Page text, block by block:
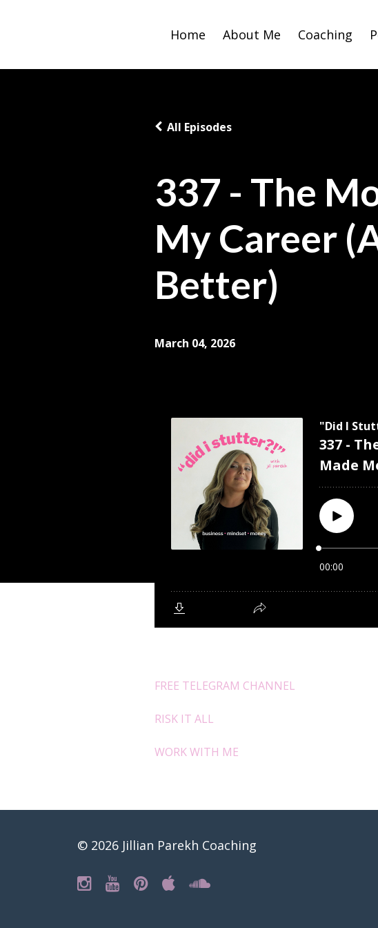
Home About Me Coaching
337 - The
My Career
Better)
All Episodes
March 04, 2026
FREE TELEGRAM CHANNEL
RISK IT ALL
WORK WITH ME
© 2026 Jillian Parekh Coaching